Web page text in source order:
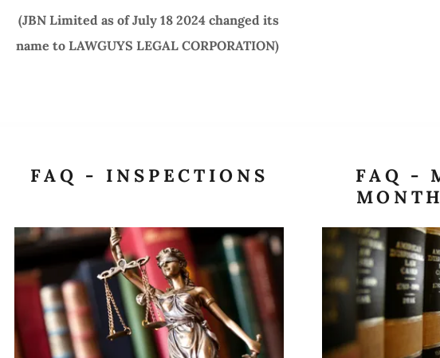
(JBN Limited as of July 18 2024 changed its
name to LAWGUYS LEGAL CORPORATION)
FAQ - INSPECTIONS
FAQ -